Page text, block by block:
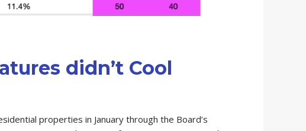
didn’t Cool
properties in January through the Board’s